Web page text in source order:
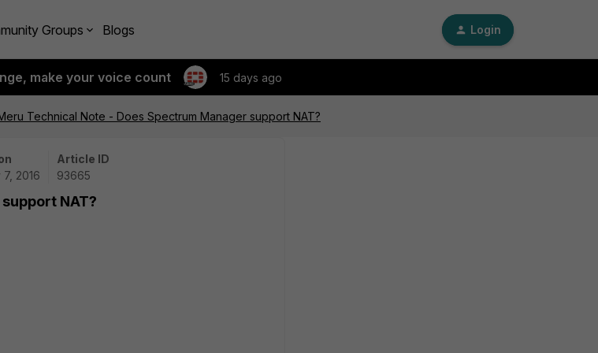
Groups Blogs Login
make your voice count 15 days ago
Technical Note - Does Spectrum Manager support NAT?
2016
Article ID
93665
NAT?